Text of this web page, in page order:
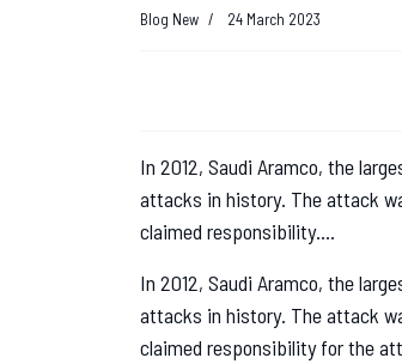
Blog New 24 March 2023
In 2012, Saudi Aramco, the
attacks in history. The attack
claimed responsibility....
In 2012, Saudi Aramco, the
attacks in history. The attack
claimed responsibility for the